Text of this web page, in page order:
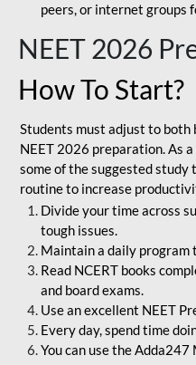
peers, or internet groups
NEET 2026
How To Start?
Students must adjust to both
NEET 2026 preparation. As
some of the suggested
routine to increase
Divide your time across
tough issues.
Maintain a daily program
Read NCERT books
and board exams.
Use an excellent NEET
Every day, spend time
You can use the